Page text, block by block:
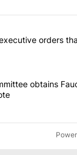
most
signsorders
obtains